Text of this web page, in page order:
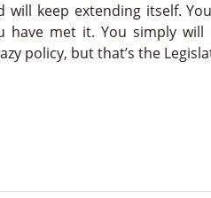
will keep extending itself.
have met it. You simply will
policy, but that’s the